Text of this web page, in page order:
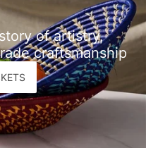
of artistry,
craftsmanship